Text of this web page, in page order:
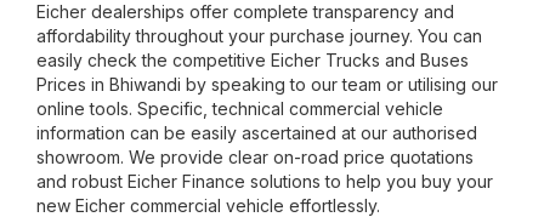
Eicher dealerships offer complete transparency and
affordability throughout your purchase journey. You can
easily check the competitive Eicher Trucks and Buses
Prices in Bhiwandi by speaking to our team or utilising our
online tools. Specific, technical commercial vehicle
information can be easily ascertained at our authorised
showroom. We provide clear on-road price quotations
and robust Eicher Finance solutions to help you buy your
new Eicher commercial vehicle effortlessly.